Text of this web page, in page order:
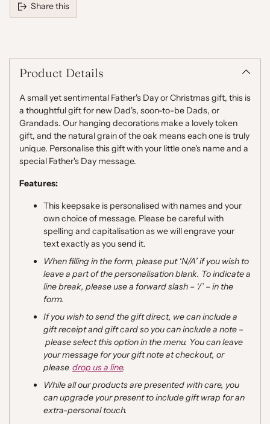
Share this
your
cartProduct Details
A small yet sentimental Father's Day or Christmas gift, this is
a thoughtful gift for new Dad's, soon-to-be Dads, or
Grandads. Our hanging decorations make a lovely token
gift, and the natural grain of the oak means each one is truly
unique. Personalise this gift with your little one's name and a
special Father's Day message.
Features:
This keepsake is personalised with names and your
own choice of message. Please be careful with
spelling and capitalisationas we will engrave your
text exactly as you send it.
When filling in the form, please put ‘N/A’ if you wish to
leave a part of the personalisation blank. To indicate a
line break, please use a forward slash – /’ – in the
form.
If you wish to send the gift direct, we can include a
gift receipt and gift card so you can include a note –
please select this option in the menu. You can leave
your message for your gift note at checkout, or
please drop us a line.
While all our products are presented with care, you
can upgrade your present to include gift wrap for an
extra-personal touch.